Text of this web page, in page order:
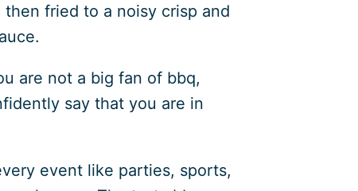
fried to a noisy crisp and
are not a big fan of bbq,
say that you are in
event like parties, sports,